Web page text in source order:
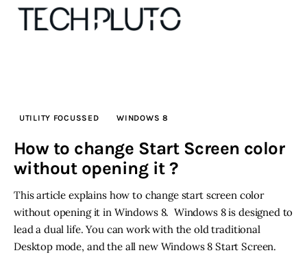
Advertise
Submit startup
Contact
UTILITY FOCUSSED WINDOWS 8
How to change Start Screen color
without opening it ?
This article explains how to change start screen color
without opening it in Windows 8. Windows 8 is designed to
lead a dual life. You can work with the old traditional
Desktop mode, and the all new Windows 8 Start Screen.